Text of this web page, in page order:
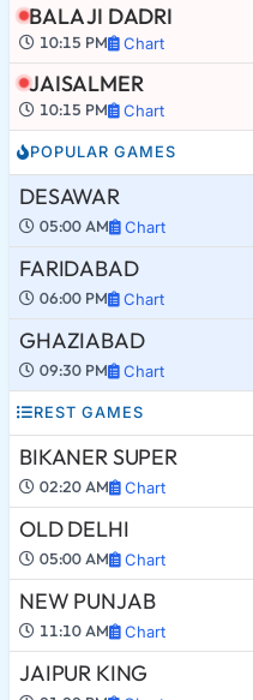
BALA JI DADRI
10:15 PM Chart
JAISALMER
10:15 PM Chart
POPULAR GAMES
DESAWAR
05:00 AM Chart
FARIDABAD
06:00 PM Chart
GHAZIABAD
09:30 PM Chart
REST GAMES
BIKANER SUPER
02:20 AM Chart
OLD DELHI
05:00 AM Chart
NEW PUNJAB
11:10 AM Chart
JAIPUR KING